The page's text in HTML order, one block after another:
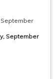
September
September